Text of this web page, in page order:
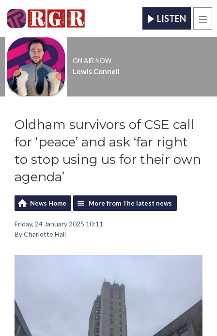
LISTEN
ON AIR NOW
Lewis Connell
Oldham survivors of CSE call
for ‘peace’ and ask ‘far right
to stop using us for their own
agenda’
News Home More from The latest news
Friday, 24 January 2025 10:11
By Charlotte Hall